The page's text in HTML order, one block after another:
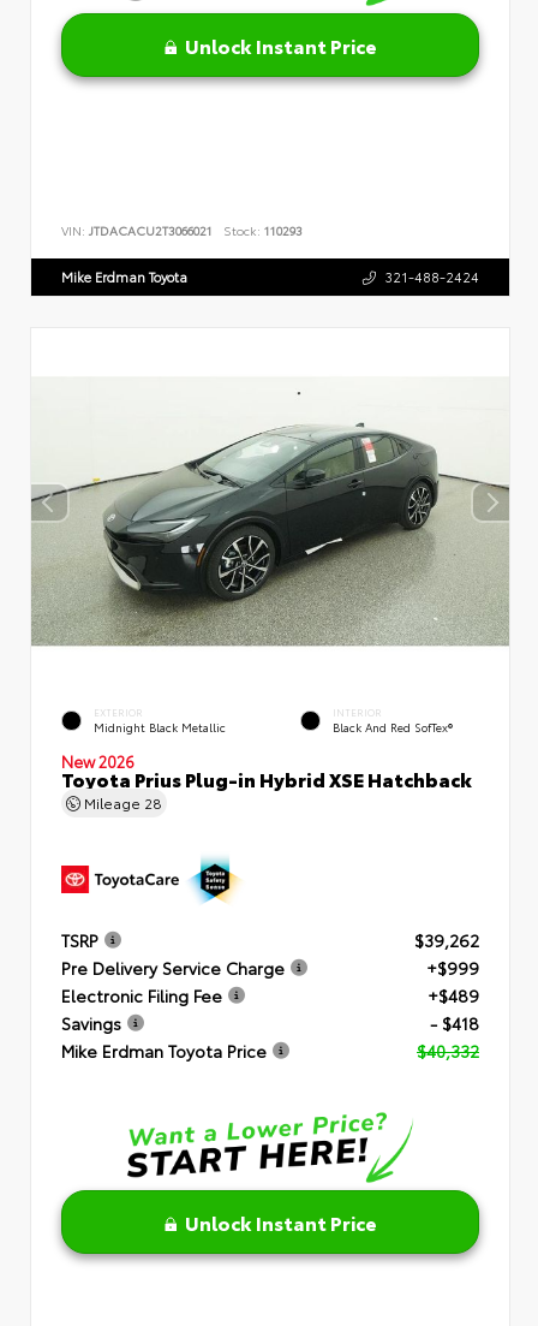
Unlock Instant Price
VIN: JTDACACU2T3066021 Stock: 110293
Mike Erdman Toyota 321-488-2424
EXTERIOR
Midnight Black Metallic
INTERIOR
Black And Red SofTex®
New 2026
Toyota Prius Plug-in Hybrid XSE Hatchback
Mileage 28
TSRP
$39,262
Pre Delivery Service Charge
+$999
Electronic Filing Fee
+$489
Savings
- $418
Mike Erdman Toyota Price
$40,332
Unlock Instant Price